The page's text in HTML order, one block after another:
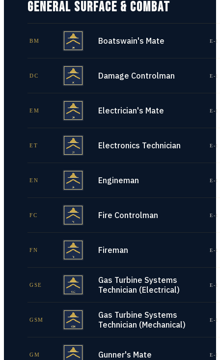
GENERAL SURFACE & COMBAT
BM Boatswain's Mate E-
DC Damage Controlman E-
EM Electrician's Mate E-
ET Electronics Technician E-
EN Engineman E-
FC Fire Controlman E-
FN Fireman E-
GSE
Gas Turbine Systems
Technician (Electrical)
E-
GSM
Gas Turbine Systems
Technician (Mechanical)
E-
GM Gunner's Mate E-